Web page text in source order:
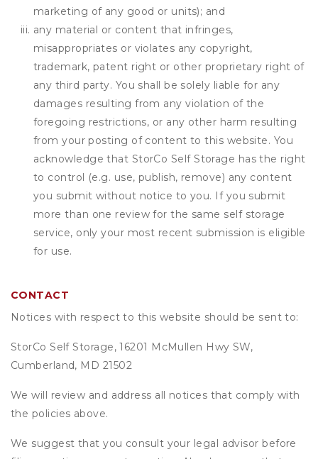
marketing of any good or units); and
any material or content that infringes,
misappropriates or violates any copyright,
trademark, patent right or other proprietary right of
any third party. You shall be solely liable for any
damages resulting from any violation of the
foregoing restrictions, or any other harm resulting
from your posting of content to this website. You
acknowledge that StorCo Self Storage has the right
to control (e.g. use, publish, remove) any content
you submit without notice to you. If you submit
more than one review for the same self storage
service, only your most recent submission is eligible
for use.
CONTACT
Notices with respect to this website should be sent to:
StorCo Self Storage, 16201 McMullen Hwy SW,
Cumberland, MD 21502
We will review and address all notices that comply with
the policies above.
We suggest that you consult your legal advisor before